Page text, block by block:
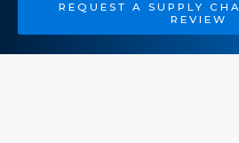
REQUEST A SUPPLY
REVIEW